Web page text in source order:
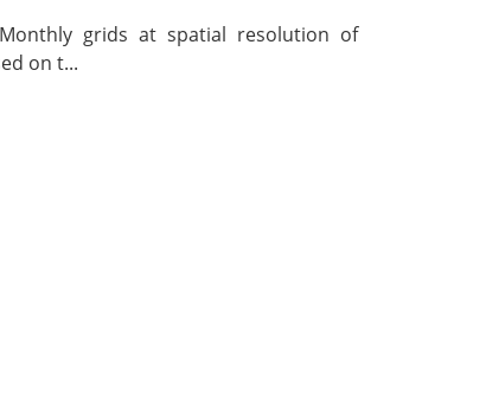
grids at spatial resolution of
on t...